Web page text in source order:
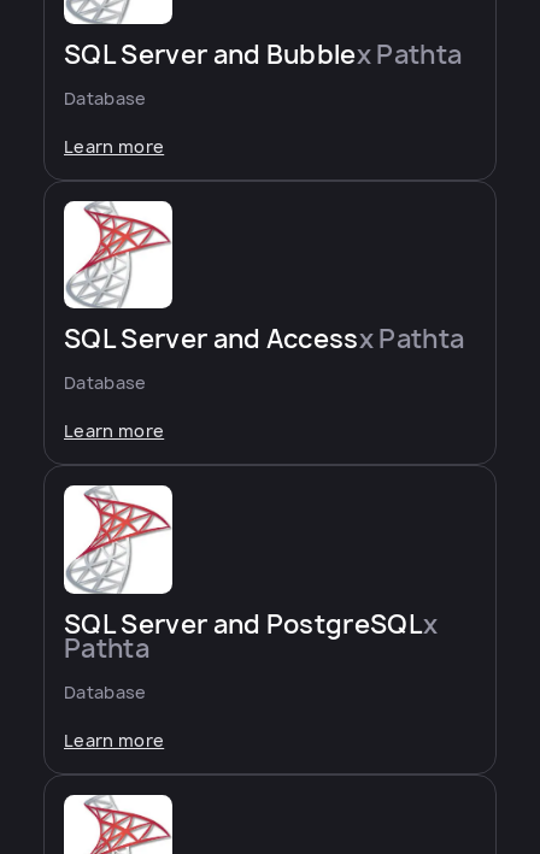
SQL Server and Bubblex Pathta
Database
Learn more
SQL Server and Accessx Pathta
Database
Learn more
SQL Server and PostgreSQLx
Pathta
Database
Learn more